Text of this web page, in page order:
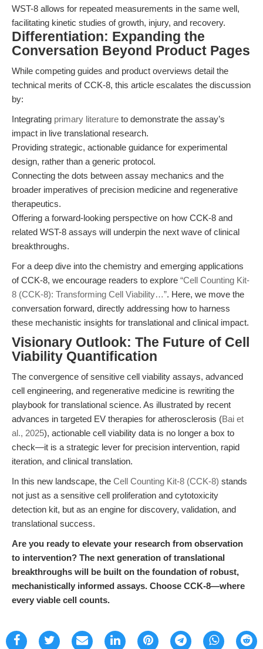
WST-8 allows for repeated measurements in the same well,
facilitating kinetic studies of growth, injury, and recovery.
Differentiation: Expanding the
Conversation Beyond Product Pages
While competing guides and product overviews detail the
technical merits of CCK-8, this article escalates the discussion
by:
Integrating primary literature to demonstrate the assay’s
impact in live translational research.
Providing strategic, actionable guidance for experimental
design, rather than a generic protocol.
Connecting the dots between assay mechanics and the
broader imperatives of precision medicine and regenerative
therapeutics.
Offering a forward-looking perspective on how CCK-8 and
related WST-8 assays will underpin the next wave of clinical
breakthroughs.
For a deep dive into the chemistry and emerging applications
of CCK-8, we encourage readers to explore “Cell Counting Kit-
8 (CCK-8): Transforming Cell Viability…”. Here, we move the
conversation forward, directly addressing how to harness
these mechanistic insights for translational and clinical impact.
Visionary Outlook: The Future of Cell
Viability Quantification
The convergence of sensitive cell viability assays, advanced
cell engineering, and regenerative medicine is rewriting the
playbook for translational science. As illustrated by recent
advances in targeted EV therapies for atherosclerosis (Bai et
al., 2025), actionable cell viability data is no longer a box to
check—it is a strategic lever for precision intervention, rapid
iteration, and clinical translation.
In this new landscape, the Cell Counting Kit-8 (CCK-8) stands
not just as a sensitive cell proliferation and cytotoxicity
detection kit, but as an engine for discovery, validation, and
translational success.
Are you ready to elevate your research from observation
to intervention? The next generation of translational
breakthroughs will be built on the foundation of robust,
mechanistically informed assays. Choose CCK-8—where
every viable cell counts.